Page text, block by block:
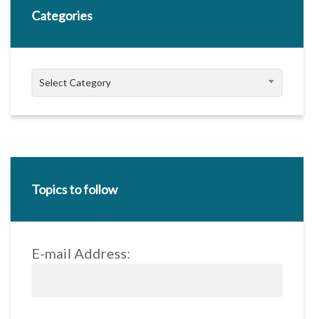
Categories
Categories
Select Category
Topics to follow
E-mail Address: